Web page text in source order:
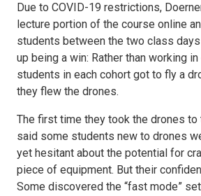
Due to COVID-19 restrictions,
lecture portion of the course online
students between the two class
up being a win: Rather than working
students in each cohort got to fly a
they flew the drones.
The first time they took the drones to
said some students new to drones
yet hesitant about the potential for
piece of equipment. But their
Some discovered the “fast mode”